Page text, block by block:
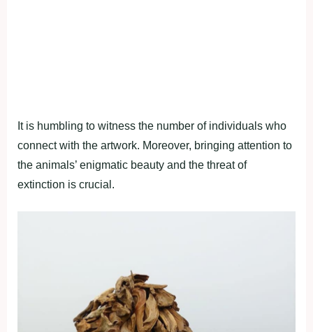
It is humbling to witness the number of individuals who
connect with the artwork. Moreover, bringing attention to
the animals’ enigmatic beauty and the threat of
extinction is crucial.